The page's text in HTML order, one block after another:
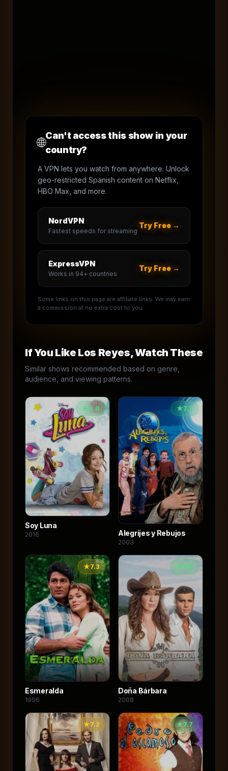
🌐Can't access this show in your
country?
A VPN lets you watch from anywhere. Unlock
geo-restricted Spanish content on Netflix,
HBO Max, and more.
NordVPN
Fastest speeds for streaming
Try Free →
ExpressVPN
Works in 94+ countries
Try Free →
Some links on this page are affiliate links. We may earn
a commission at no extra cost to you.
If You Like Los Reyes, Watch These
Similar shows recommended based on genre,
audience, and viewing patterns.
★8.0
Soy Luna
2016
★7.7
Alegrijes y Rebujos
2003
★7.3
Esmeralda
1996
★7.8
Doña Bárbara
2008
★7.2 ★7.7